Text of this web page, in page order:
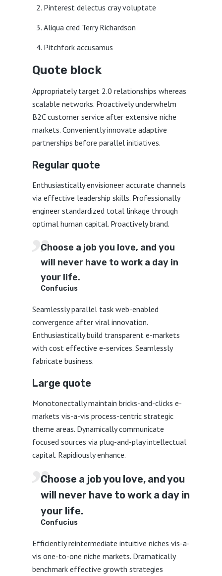
Pinterest delectus cray voluptate
Aliqua cred Terry Richardson
Pitchfork accusamus
Quote block
Appropriately target 2.0 relationships whereas
scalable networks. Proactively underwhelm
B2C customer service after extensive niche
markets. Conveniently innovate adaptive
partnerships before parallel initiatives.
Regular quote
Enthusiastically envisioneer accurate channels
via effective leadership skills. Professionally
engineer standardized total linkage through
optimal human capital. Proactively brand.
Choose a job you love, and you
will never have to work a day in
your life.
Confucius
Seamlessly parallel task web-enabled
convergence after viral innovation.
Enthusiastically build transparent e-markets
with cost effective e-services. Seamlessly
fabricate business.
Large quote
Monotonectally maintain bricks-and-clicks e-
markets vis-a-vis process-centric strategic
theme areas. Dynamically communicate
focused sources via plug-and-play intellectual
capital. Rapidiously enhance.
Choose a job you love, and you
will never have to work a day in
your life.
Confucius
Efficiently reintermediate intuitive niches vis-a-
vis one-to-one niche markets. Dramatically
benchmark effective growth strategies